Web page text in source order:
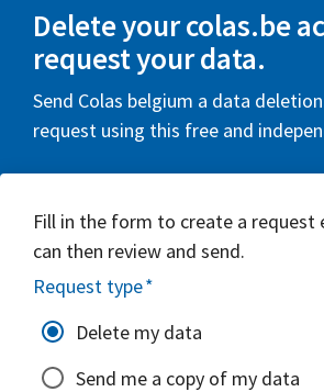
Delete your colas.be
request your data.
Send Colas belgium a data
request using this free and
Fill in the form to create a request
can then review and send.
Request type*
Delete my data
Send me a copy of my data